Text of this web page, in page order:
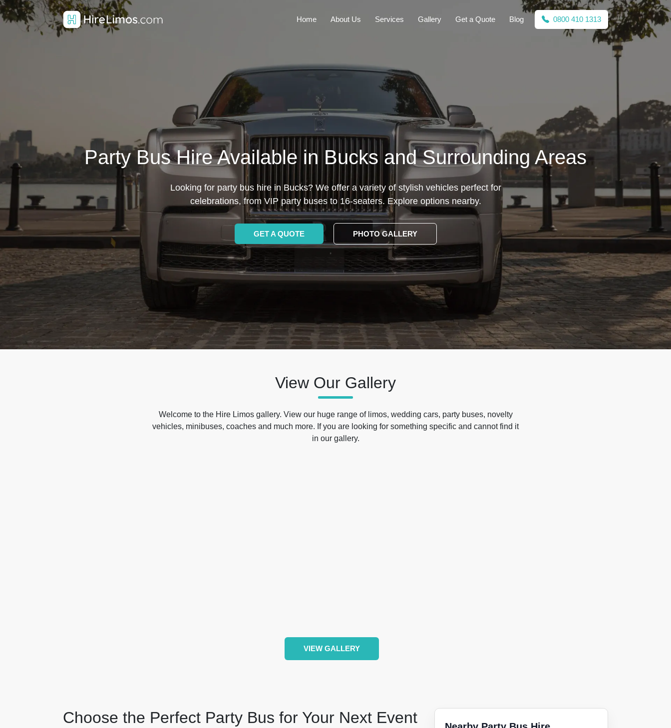
Home About Us Services Gallery Get a Quote Blog 0800 410 1313
Party Bus Hire Available in Bucks and Surrounding Areas
Looking for party bus hire in Bucks? We offer a variety of stylish vehicles perfect for
celebrations, from VIP party buses to 16-seaters. Explore options nearby.
GET A QUOTE PHOTO GALLERY
View Our Gallery
Welcome to the Hire Limos gallery. View our huge range of limos, wedding cars, party buses, novelty
vehicles, minibuses, coaches and much more. If you are looking for something specific and cannot find it
in our gallery.
VIEW GALLERY
Choose the Perfect Party Bus for Your Next Event